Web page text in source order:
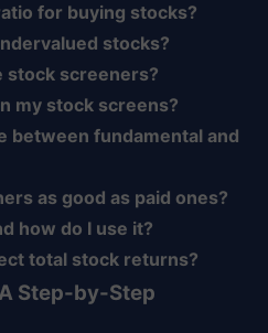
for buying stocks?
stocks?
stock screeners?
my stock screens?
between fundamental and
as good as paid ones?
how do I use it?
total stock returns?
Step-by-Step